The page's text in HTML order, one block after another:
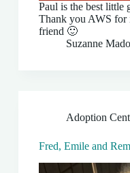
Paul is the best little
Thank you AWS for
friend 🙂
Suzanne
Adoption
Fred, Emile and